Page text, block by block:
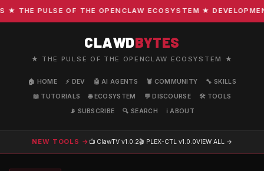
PULSE OF THE OPENCLAW ECOSYSTEM ★
CLAWDBYTES
★ THE PULSE OF THE OPENCLAW ECOSYSTEM ★
🏠 HOME ⚡ DEV 🤖 AI AGENTS 🦞 COMMUNITY
🔧 SKILLS
📖 TUTORIALS
🌐 ECOSYSTEM 💬 DISCOURSE
🛠️ TOOLS
📡 SUBSCRIBE
🔍 SEARCH ℹ️ ABOUT
NEW TOOLS → 📺 ClawTV v1.0.2🎬 PLEX-CTL v1.0.0VIEW ALL →